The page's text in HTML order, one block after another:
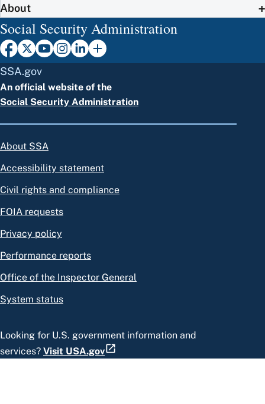
About
Social Security Administration
SSA.gov
An official website of the
Social Security Administration
About SSA
Accessibility statement
Civil rights and compliance
FOIA requests
Privacy policy
Performance reports
Office of the Inspector General
System status
Looking for U.S. government information and
services? Visit USA.gov